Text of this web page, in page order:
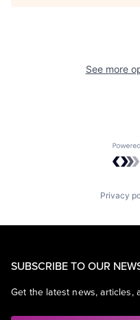
See more
Privacy
SUBSCRIBE TO OUR
Get the latest news, articles,